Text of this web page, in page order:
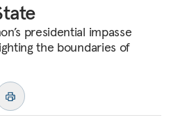
presidential impasse
the boundaries of